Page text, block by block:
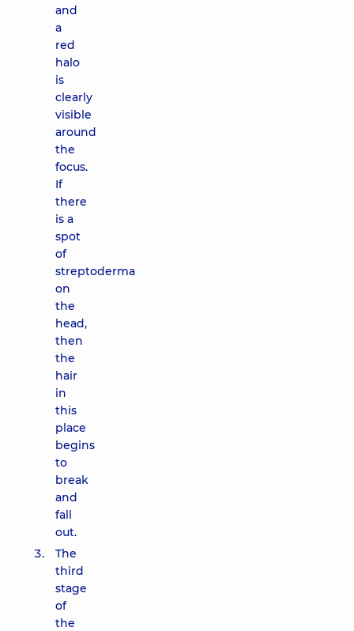
and
a
red
halo
is
clearly
visible
around
the
focus.
If
there
is a
spot
of
streptoderma
on
the
head,
then
the
hair
in
this
place
begins
to
break
and
fall
out.
The
third
stage
of
the